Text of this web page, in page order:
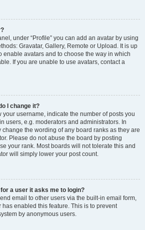
under “Profile” you can add an avatar by using
Gravatar, Gallery, Remote or Upload. It is up
enable avatars and to choose the way in which
If you are unable to use avatars, contact a
I change it?
your username, indicate the number of posts you
users, e.g. moderators and administrators. In
the wording of any board ranks as they are
Please do not abuse the board by posting
your rank. Most boards will not tolerate this and
will simply lower your post count.
a user it asks me to login?
email to other users via the built-in email form,
enabled this feature. This is to prevent
by anonymous users.